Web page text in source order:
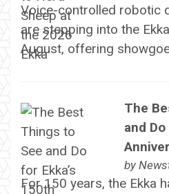
Voice-controlled robotic
are stepping into the
August, offering
The
and
by
For 150 years, the Ekka